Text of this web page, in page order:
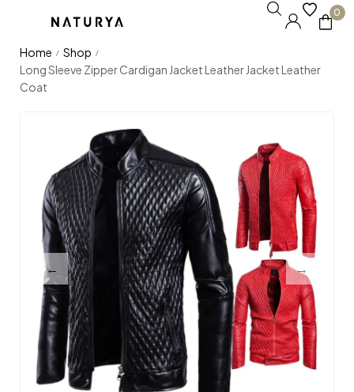
0
Home / Shop /
Long Sleeve Zipper Cardigan Jacket Leather Jacket Leather
Coat